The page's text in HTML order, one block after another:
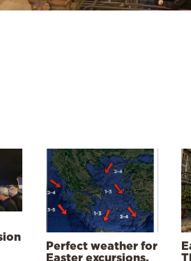
Perfect weather for
Easter excursions,